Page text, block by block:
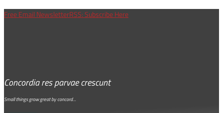
Free Email NewsletterRSS: Subscribe Here
Concordia res parvae crescunt
Small things grow great by concord…